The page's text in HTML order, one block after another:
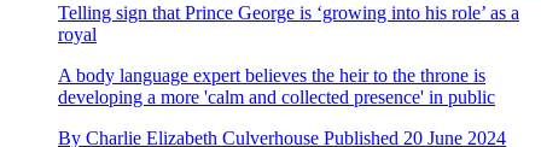
Telling sign that Prince George is ‘growing into his role’ as a
royal
A body language expert believes the heir to the throne is
developing a more 'calm and collected presence' in public
By Charlie Elizabeth Culverhouse Published 20 June 2024